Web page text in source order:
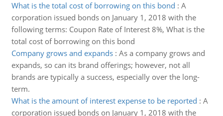
What is the total cost of borrowing on this bond : A
corporation issued bonds on January 1, 2018 with the
following terms: Coupon Rate of Interest 8%, What is the
total cost of borrowing on this bond
Company grows and expands: As a company grows and
expands, so can its brand offerings; however, not all
brands are typically a success, especially over the long-
term.
What is the amount of interest expense to be reported : A
corporation issued bonds on January 1, 2018 with the